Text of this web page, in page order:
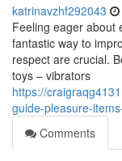
katrinavzhf292043
Feeling eager about
fantastic way to
respect are crucial.
toys – vibrators
https://
guide-pleasure-
Comments